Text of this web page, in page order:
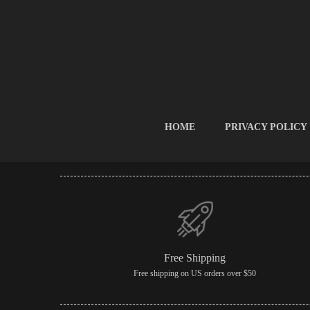
HOME PRIVACY POLICY
Free Shipping
Free shipping on US orders over $50